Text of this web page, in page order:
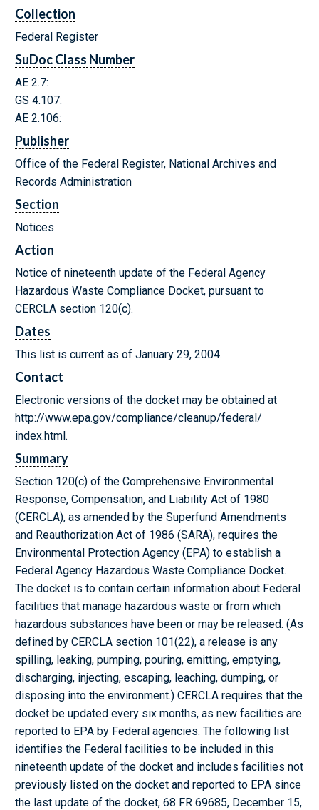
Collection
Federal Register
SuDoc Class Number
AE 2.7:
GS 4.107:
AE 2.106:
Publisher
Office of the Federal Register, National Archives and
Records Administration
Section
Notices
Action
Notice of nineteenth update of the Federal Agency
Hazardous Waste Compliance Docket, pursuant to
CERCLA section 120(c).
Dates
This list is current as of January 29, 2004.
Contact
Electronic versions of the docket may be obtained at
http://www.epa.gov/compliance/cleanup/federal/
index.html.
Summary
Section 120(c) of the Comprehensive Environmental
Response, Compensation, and Liability Act of 1980
(CERCLA), as amended by the Superfund Amendments
and Reauthorization Act of 1986 (SARA), requires the
Environmental Protection Agency (EPA) to establish a
Federal Agency Hazardous Waste Compliance Docket.
The docket is to contain certain information about Federal
facilities that manage hazardous waste or from which
hazardous substances have been or may be released. (As
defined by CERCLA section 101(22), a release is any
spilling, leaking, pumping, pouring, emitting, emptying,
discharging, injecting, escaping, leaching, dumping, or
disposing into the environment.) CERCLA requires that the
docket be updated every six months, as new facilities are
reported to EPA by Federal agencies. The following list
identifies the Federal facilities to be included in this
nineteenth update of the docket and includes facilities not
previously listed on the docket and reported to EPA since
the last update of the docket, 68 FR 69685, December 15,